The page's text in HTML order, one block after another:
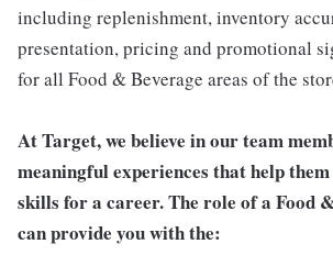
including replenishment, inventory
presentation, pricing and promotional
for all Food & Beverage areas of the
At Target, we believe in our team
meaningful experiences that help
skills for a career. The role of a Food
can provide you with the: